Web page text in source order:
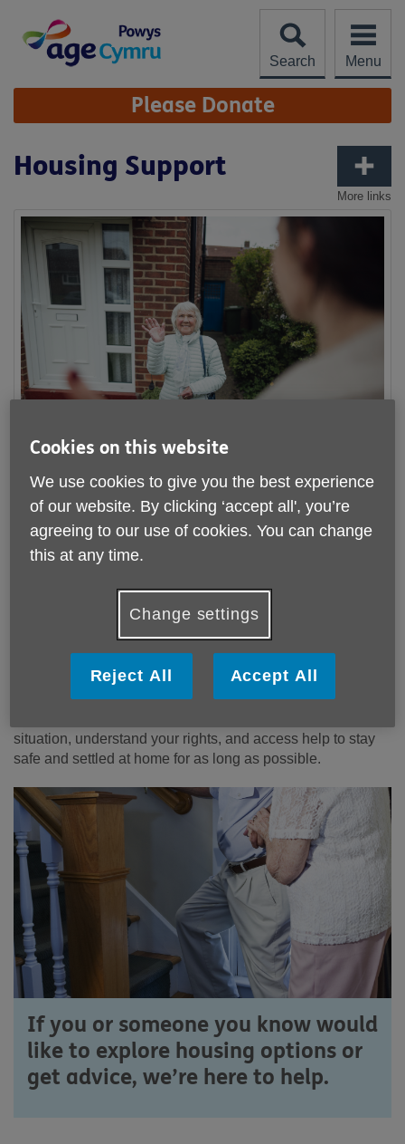
content
Search
Menu
Site
Navigation Please Donate
More links
Housing Support
Housing Support Service for
PowysResidents aged 55+
feels right; for others, exploring new options can bring
greater comfort, security, and peace of mind.
Age Cymru Powys has introduced a new Housing Support
service for people aged 55+. We offer personalised,
situation, understand your rights, and access help to stay
safe and settled at home for as long as possible.
If you or someone you know would
like to explore housing options or
get advice, we’re here to help.
Cookies on this website
We use cookies to give you the best experience
of our website. By clicking ‘accept all', you’re
agreeing to our use of cookies. You can change
this at any time.
Change settings
Reject All Accept All